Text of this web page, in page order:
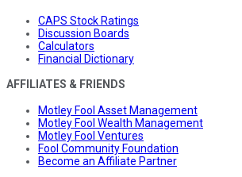
CAPS Stock Ratings
Discussion Boards
Calculators
Financial Dictionary
AFFILIATES & FRIENDS
Motley Fool Asset Management
Motley Fool Wealth Management
Motley Fool Ventures
Fool Community Foundation
Become an Affiliate Partner